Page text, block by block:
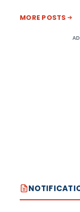
MORE POSTS